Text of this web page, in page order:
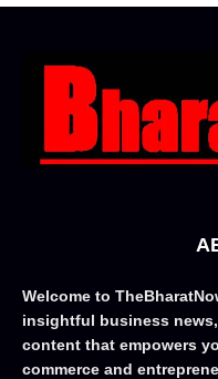
Welcome to
insightful business
content that empowers
commerce and